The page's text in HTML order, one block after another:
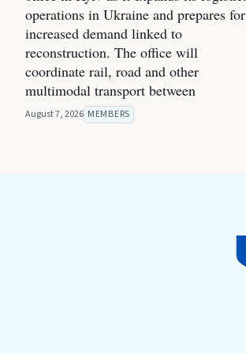
operations in Ukraine and prepares for
increased demand linked to
reconstruction. The office will
coordinate rail, road and other
multimodal transport between
August 7, 2026 MEMBERS